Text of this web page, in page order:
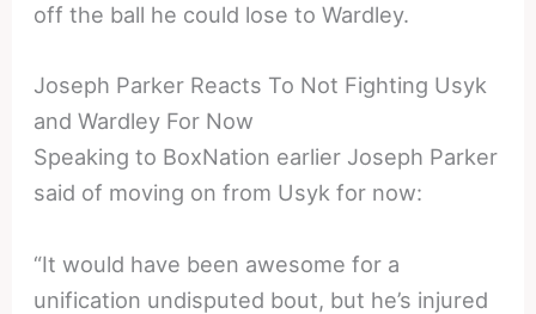
off the ball he could lose to Wardley.
Joseph Parker Reacts To Not Fighting Usyk
and Wardley For Now
Speaking to BoxNation earlier Joseph Parker
said of moving on from Usyk for now:
“It would have been awesome for a
unification undisputed bout, but he’s injured